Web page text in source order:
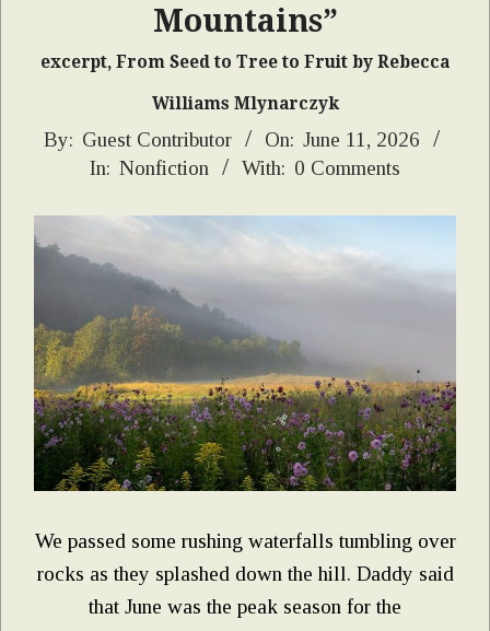
Mountains”
excerpt, From Seed to Tree to Fruit by Rebecca
Williams Mlynarczyk
2026-
By: Guest Contributor On: June 11, 2026
In: Nonfiction With: 0 Comments
We passed some rushing waterfalls tumbling over
rocks as they splashed down the hill. Daddy said
that June was the peak season for the